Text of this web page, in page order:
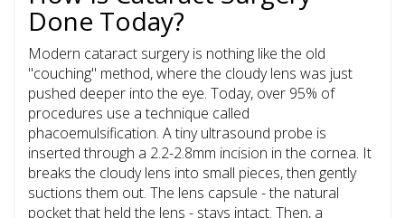
Done Today?
Modern cataract surgery is nothing like the old
"couching" method, where the cloudy lens was just
pushed deeper into the eye. Today, over 95% of
procedures use a technique called
phacoemulsification. A tiny ultrasound probe is
inserted through a 2.2-2.8mm incision in the cornea. It
breaks the cloudy lens into small pieces, then gently
suctions them out. The lens capsule - the natural
pocket that held the lens - stays intact. Then, a